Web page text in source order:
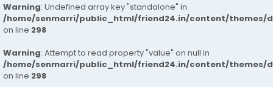
Warning: Undefined array key "standalone" in
/home/senmarri/public_html/friend24.in/content/themes/
on line 298
Warning: Attempt to read property "value" on null in
/home/senmarri/public_html/friend24.in/content/themes/
on line 298